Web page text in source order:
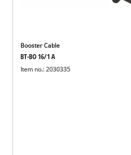
Booster Cable
BT-BO 16/1 A
Item no.: 2030335